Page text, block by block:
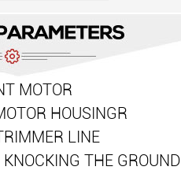
MOTOR
HOUSINGR
LINE
THE GROUND